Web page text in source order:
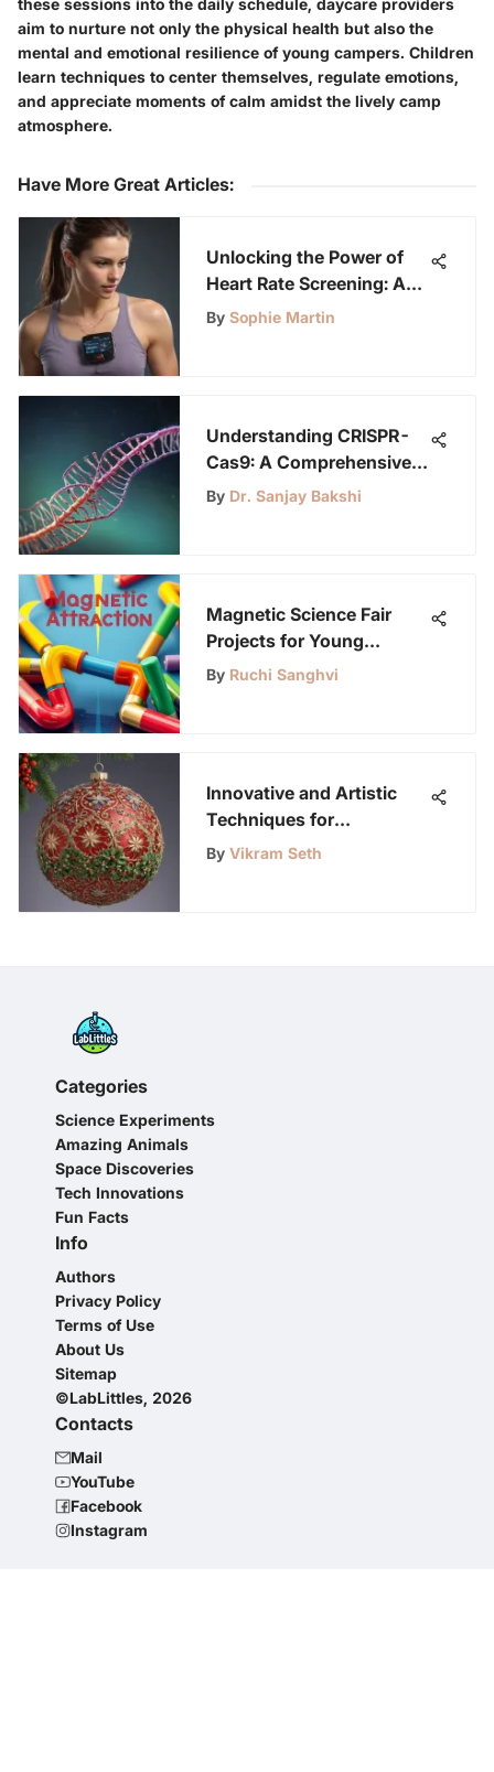
these sessions into the daily schedule, daycare providers
aim to nurture not only the physical health but also the
mental and emotional resilience of young campers. Children
learn techniques to center themselves, regulate emotions,
and appreciate moments of calm amidst the lively camp
atmosphere.
Have More Great Articles:
Unlocking the Power of
Heart Rate Screening: A
Comprehensive Guide for
By Sophie Martin
Understanding CRISPR-
Cas9: A Comprehensive
Guide
By Dr. Sanjay Bakshi
Magnetic Science Fair
Projects for Young
Innovators
By Ruchi Sanghvi
Innovative and Artistic
Techniques for
Decorating Christmas
By Vikram Seth
Categories
Science Experiments
Amazing Animals
Space Discoveries
Tech Innovations
Fun Facts
Info
Authors
Privacy Policy
Terms of Use
About Us
Sitemap
©LabLittles, 2026
Contacts
Mail
YouTube
Facebook
Instagram